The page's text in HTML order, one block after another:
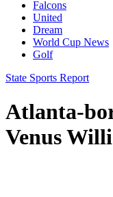
Falcons
United
Dream
World Cup News
Golf
State Sports Report
Atlanta-
Venus